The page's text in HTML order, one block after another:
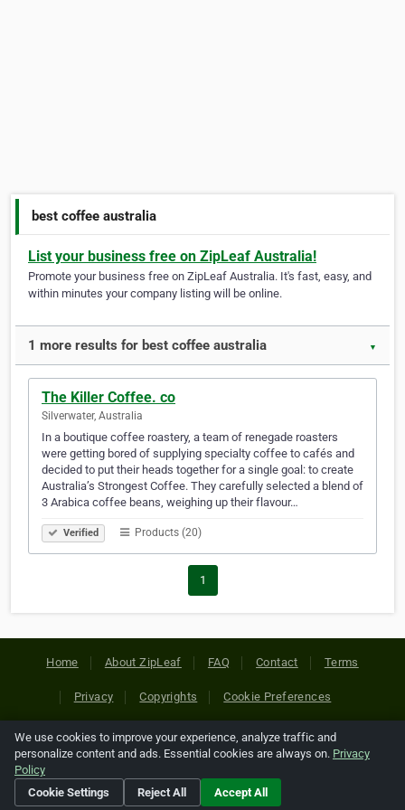
best coffee australia
List your business free on ZipLeaf Australia!
Promote your business free on ZipLeaf Australia. It's fast, easy, and
within minutes your company listing will be online.
1 more results for best coffee australia ▼
The Killer Coffee. co
Silverwater, Australia
In a boutique coffee roastery, a team of renegade roasters
were getting bored of supplying specialty coffee to cafés and
decided to put their heads together for a single goal: to create
Australia’s Strongest Coffee. They carefully selected a blend of
3 Arabica coffee beans, weighing up their flavour…
Verified Products (20)
1
Home About ZipLeaf FAQ Contact Terms
Privacy Copyrights Cookie Preferences
Copyright © 2026 Netcode, Inc. All Rights Reserved. All
references relating to third-party companies are copyright of
their respective holders.
We use cookies to improve your experience, analyze traffic and
personalize content and ads. Essential cookies are always on. Privacy
Policy
Cookie Settings
Reject All Accept All